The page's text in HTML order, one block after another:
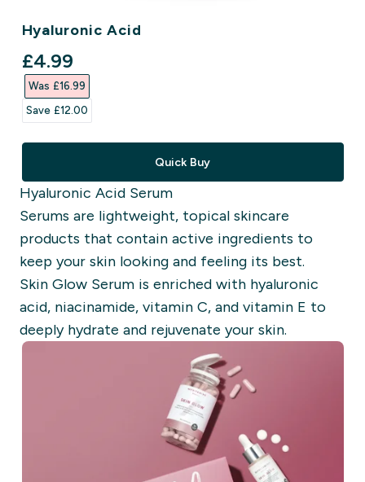
Hyaluronic Acid
discounted price
£4.99‎
Was £16.99‎
Save £12.00‎
Quick Buy
Hyaluronic Acid Serum
Serums are lightweight, topical skincare
products that contain active ingredients to
keep your skin looking and feeling its best.
Skin Glow Serum is enriched with hyaluronic
acid, niacinamide, vitamin C, and vitamin E to
deeply hydrate and rejuvenate your skin.